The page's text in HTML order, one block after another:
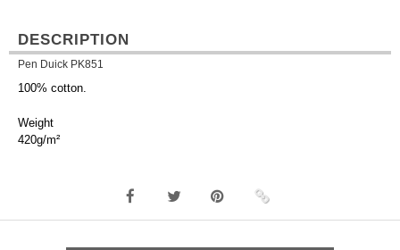
DESCRIPTION
Pen Duick PK851
100% cotton.
Weight
420g/m²